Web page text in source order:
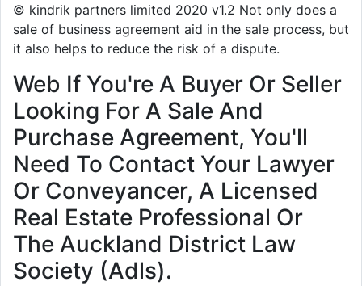
© kindrik partners limited 2020 v1.2 Not only does a
sale of business agreement aid in the sale process, but
it also helps to reduce the risk of a dispute.
Web If You're A Buyer Or Seller
Looking For A Sale And
Purchase Agreement, You'll
Need To Contact Your Lawyer
Or Conveyancer, A Licensed
Real Estate Professional Or
The Auckland District Law
Society (Adls).